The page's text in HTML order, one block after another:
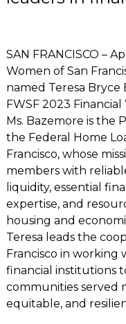
SAN FRANCISCO –
Women of San
named Teresa Bryce
FWSF 2023
Ms. Bazemore is the
the Federal Home
Francisco, whose
members with
liquidity, essential
expertise, and
housing and
Teresa leads the
Francisco in working
financial institutions
communities served
equitable, and